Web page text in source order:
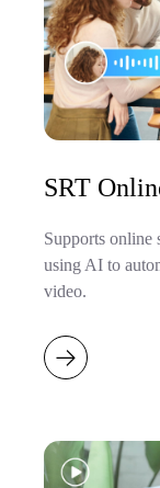
SRT
Supports online
using AI to
video.